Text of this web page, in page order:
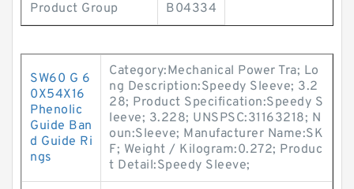
Product Group B04334
SW60 G 6
0X54X16
Phenolic
Guide Ban
d Guide Ri
ngs
Category:Mechanical Power Tra; Lo
ng Description:Speedy Sleeve; 3.2
28; Product Specification:Speedy S
leeve; 3.228; UNSPSC:31163218; N
oun:Sleeve; Manufacturer Name:SK
F; Weight / Kilogram:0.272; Produc
t Detail:Speedy Sleeve;